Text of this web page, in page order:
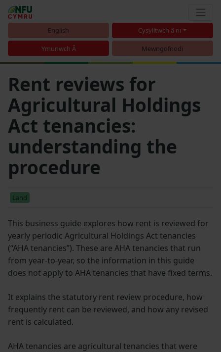
English Cysylltwch â ni
Ymunwch Â Mewngofnodi
Rent reviews for
Agricultural Holdings
Act tenancies:
understanding the
procedure
Land
This business guide explores how rent is reviewed for
yearly periodic Agricultural Holdings Act tenancies
(“AHA tenancies”). These are AHA tenancies that run
from year-to-year, so the information in this guide
does not apply to AHA tenancies that have fixed terms.
It explains the statutory rent review procedure, how
frequently rent can be reviewed, and how any revised
rent is calculated.
AHA tenancies are agricultural tenancies that were